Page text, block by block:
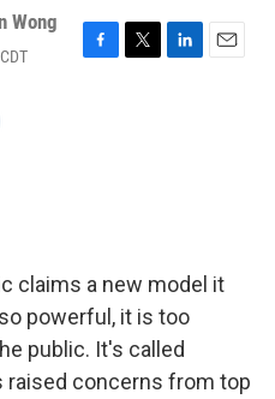
Wong
F
T
L
E
claims a new model it
powerful, it is too
public. It's called
raised concerns from top